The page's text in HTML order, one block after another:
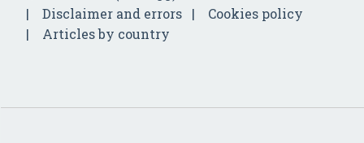
Disclaimer and errors
Cookies policy
Articles by country